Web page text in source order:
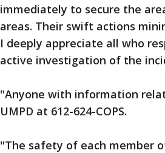
immediately to secure the
areas. Their swift actions
I deeply appreciate all who
active investigation of the
"Anyone with information
UMPD at 612-624-COPS.
"The safety of each member